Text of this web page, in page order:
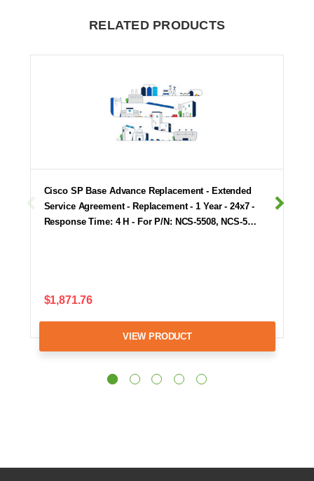
RELATED PRODUCTS
Cisco SP Base Advance Replacement - Extended
Service Agreement - Replacement - 1 Year - 24x7 -
Response Time: 4 H - For P/N: NCS-5508, NCS-5…
$1,871.76
VIEW PRODUCT